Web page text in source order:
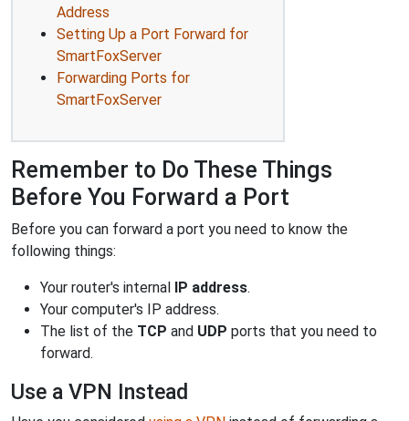
Address
Setting Up a Port Forward for
SmartFoxServer
Forwarding Ports for
SmartFoxServer
Remember to Do These Things
Before You Forward a Port
Before you can forward a port you need to know the
following things:
Your router's internal IP address.
Your computer's IP address.
The list of the TCP and UDP ports that you need to
forward.
Use a VPN Instead